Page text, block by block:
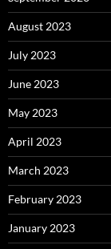
August 2023
July 2023
June 2023
May 2023
April 2023
March 2023
February 2023
January 2023